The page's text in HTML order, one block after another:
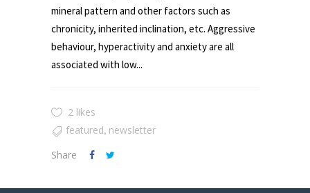
mineral pattern and other factors such as
chronicity, inherited inclination, etc. Aggressive
behaviour, hyperactivity and anxiety are all
associated with low...
2 likes
featured, newsletter
Share